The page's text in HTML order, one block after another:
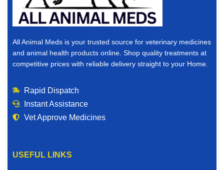
All Animal Meds is your trusted source for veterinary medicines
and animal health products online. Shop quality treatments at
competitive prices with reliable delivery straight to your Home.
Rapid Dispatch
Instant Assistance
Vet Approve Medicines
USEFUL LINKS